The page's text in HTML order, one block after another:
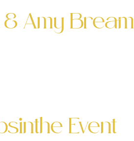
Amy Bream
Event